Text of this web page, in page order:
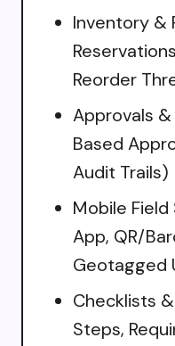
Inventory &
Reorder
Approvals
Based
Audit Trails)
Mobile
App, QR/
Geotagged
Checklists
Steps,